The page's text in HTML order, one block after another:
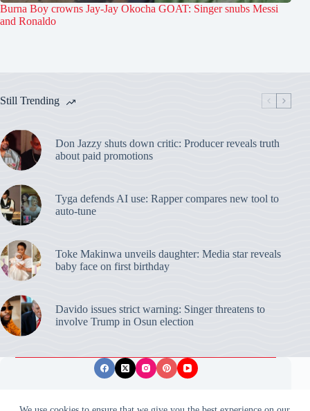
Burna Boy crowns Jay-Jay Okocha GOAT: Singer snubs Messi
and Ronaldo
Still Trending
Don Jazzy shuts down critic: Producer reveals truth
about paid promotions
Tyga defends AI use: Rapper compares new tool to
auto-tune
Toke Makinwa unveils daughter: Media star reveals
baby face on first birthday
Davido issues strict warning: Singer threatens to
involve Trump in Osun election